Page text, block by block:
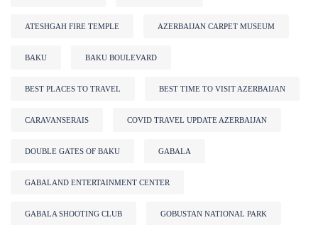
ATESHGAH FIRE TEMPLE AZERBAIJAN CARPET MUSEUM
BAKU BAKU BOULEVARD
BEST PLACES TO TRAVEL BEST TIME TO VISIT AZERBAIJAN
CARAVANSERAIS COVID TRAVEL UPDATE AZERBAIJAN
DOUBLE GATES OF BAKU GABALA
GABALAND ENTERTAINMENT CENTER
GABALA SHOOTING CLUB GOBUSTAN NATIONAL PARK